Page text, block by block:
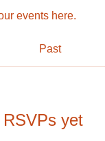
events here.
Past
yet